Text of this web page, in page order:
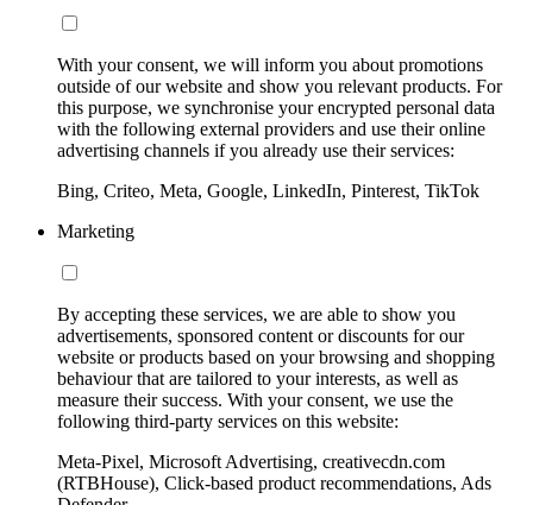
With your consent, we will inform you about promotions
outside of our website and show you relevant products. For
this purpose, we synchronise your encrypted personal data
with the following external providers and use their online
advertising channels if you already use their services:
Bing, Criteo, Meta, Google, LinkedIn, Pinterest, TikTok
Marketing
By accepting these services, we are able to show you
advertisements, sponsored content or discounts for our
website or products based on your browsing and shopping
behaviour that are tailored to your interests, as well as
measure their success. With your consent, we use the
following third-party services on this website:
Meta-Pixel, Microsoft Advertising, creativecdn.com
(RTBHouse), Click-based product recommendations, Ads